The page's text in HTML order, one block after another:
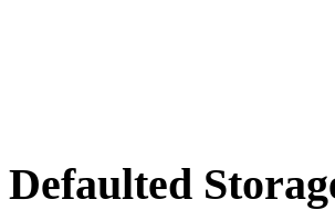
Defaulted